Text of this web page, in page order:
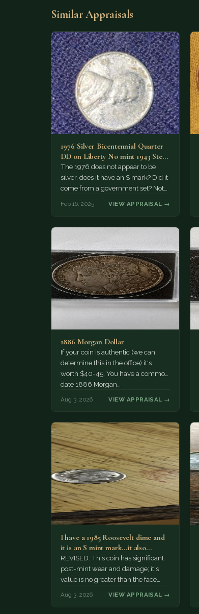
Similar Appraisals
1976 Silver Bicentennial Quarter
DD on Liberty No mint 1943 Steel
WHEAT PENNY 2017…
The 1976 does not appear to be
silver, does it have an S mark? Did it
come from a government set? Not…
Feb 16, 2025 VIEW APPRAISAL →
1886 Morgan Dollar
If your coin is authentic (we can
determine this in the office) it's
worth $40-45. You have a common
date 1886 Morgan…
Aug 3, 2026 VIEW APPRAISAL →
I have a 1985 Roosevelt dime and
it is an S mint mark...it also…
REVISED: This coin has significant
post-mint wear and damage; it's
value is no greater than the face
Aug 3, 2026 VIEW APPRAISAL →